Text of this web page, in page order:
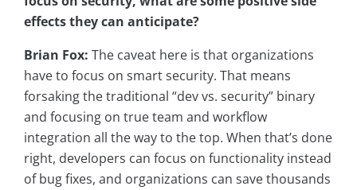
effects they can anticipate?
Brian Fox: The caveat here is that organizations
have to focus on smart security. That means
forsaking the traditional “dev vs. security” binary
and focusing on true team and workflow
integration all the way to the top. When that’s done
right, developers can focus on functionality instead
of bug fixes, and organizations can save thousands